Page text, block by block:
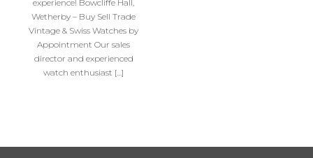
experience! Bowcliffe Hall,
Wetherby – Buy Sell Trade
Vintage & Swiss Watches by
Appointment Our sales
director and experienced
watch enthusiast […]